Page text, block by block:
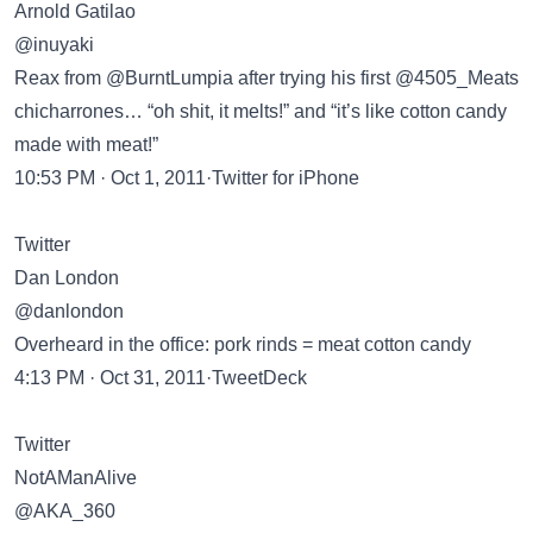
Arnold Gatilao
@inuyaki
Reax from @BurntLumpia after trying his first @4505_Meats
chicharrones… “oh shit, it melts!” and “it’s like cotton candy
made with meat!”
10:53 PM · Oct 1, 2011·Twitter for iPhone
Twitter
Dan London
@danlondon
Overheard in the office: pork rinds = meat cotton candy
4:13 PM · Oct 31, 2011·TweetDeck
Twitter
NotAManAlive
@AKA_360